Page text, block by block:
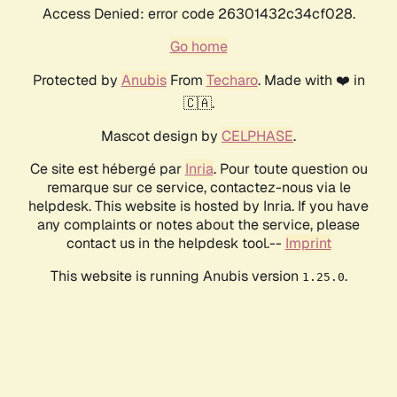
Access Denied: error code 26301432c34cf028.
Go home
Protected by AnubisFrom Techaro. Made with ❤️ in
🇨🇦.
Mascot design by CELPHASE.
Ce site est hébergé par Inria. Pour toute question ou
remarque sur ce service, contactez-nous via le
helpdesk. This website is hosted by Inria. If you have
any complaints or notes about the service, please
contact us in the helpdesk tool.-- Imprint
This website is running Anubis version 1.25.0.